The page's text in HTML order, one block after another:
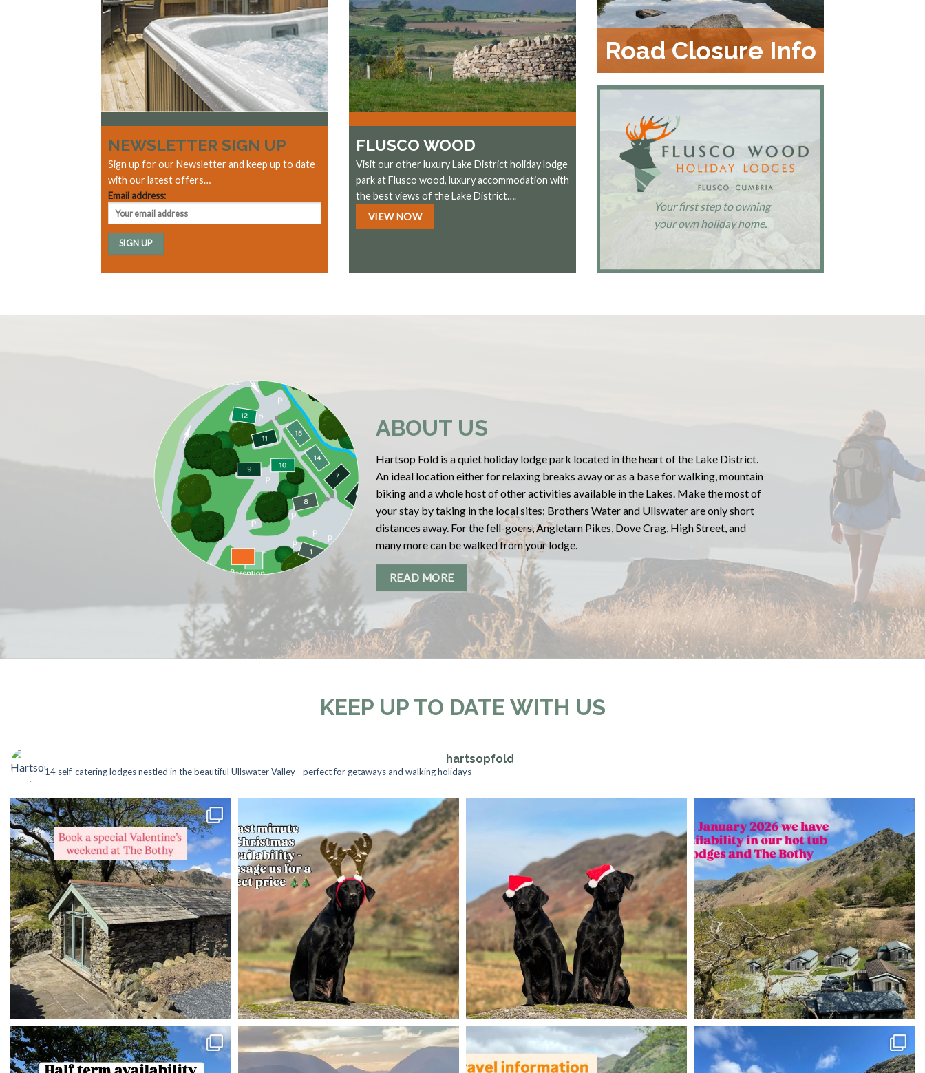
NEWSLETTER SIGN UP
Sign up for our Newsletter and keep up to date
with our latest offers…
Email address:
FLUSCO WOOD
Visit our other luxury Lake District holiday lodge
park at Flusco wood, luxury accommodation with
the best views of the Lake District….
VIEW NOW
Road Closure Info
Your first step to owning
your own holiday home.
ABOUT US
Hartsop Fold is a quiet holiday lodge park located in the heart of the Lake District.
An ideal location either for relaxing breaks away or as a base for walking, mountain
biking and a whole host of other activities available in the Lakes. Make the most of
your stay by taking in the local sites; Brothers Water and Ullswater are only short
distances away. For the fell-goers, Angletarn Pikes, Dove Crag, High Street, and
many more can be walked from your lodge.
READ MORE
KEEP UP TO DATE WITH US
hartsopfold
14 self-catering lodges nestled in the beautiful Ullswater Valley - perfect for getaways and walking holidays